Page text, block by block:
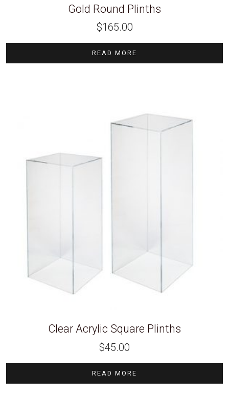
Gold Round Plinths
$165.00
READ MORE
Clear Acrylic Square Plinths
$45.00
READ MORE